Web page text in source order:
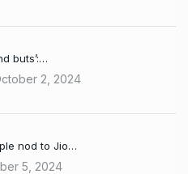
buts’:…
2, 2024
nod to Jio…
5, 2024